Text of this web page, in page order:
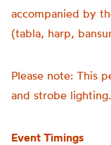
accompanied by
(tabla, harp,
Please note: This
and strobe lighting.
Event Timings